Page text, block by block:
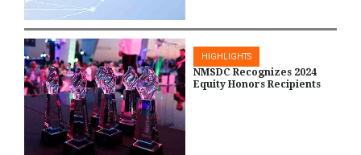
HIGHLIGHTS
NMSDC Recognizes 2024
Equity Honors Recipients